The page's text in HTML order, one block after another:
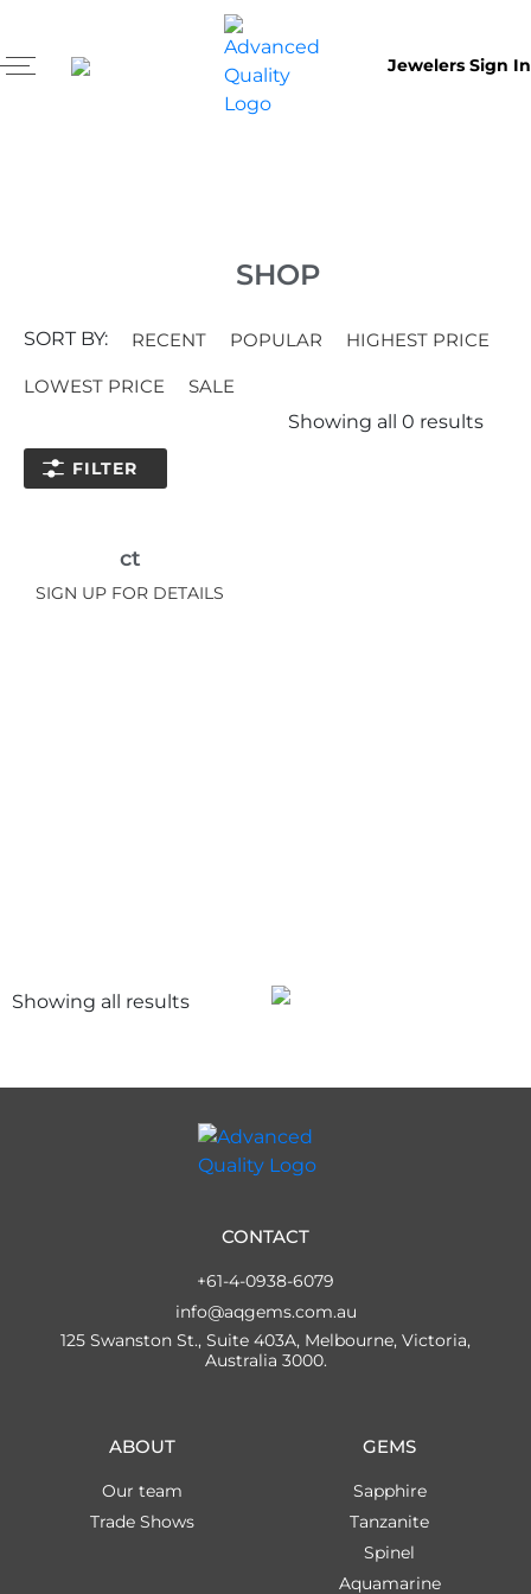
Jewelers Sign In
SHOP
SORT BY: RECENT POPULAR HIGHEST PRICE
LOWEST PRICE
SALE
Showing all 0 results
FILTER
ct
SIGN UP FOR DETAILS
Showing all results
GEMS
Sapphire
Tanzanite
Spinel
Aquamarine
ABOUT
Our team
Trade Shows
CONTACT
+61-4-0938-6079
info@aqgems.com.au
125 Swanston St., Suite 403A, Melbourne, Victoria,
Australia 3000.